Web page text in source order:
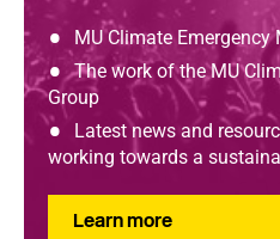
MU Climate Emergency
The work of the MU
Group
Latest news and
working towards a
Learn more